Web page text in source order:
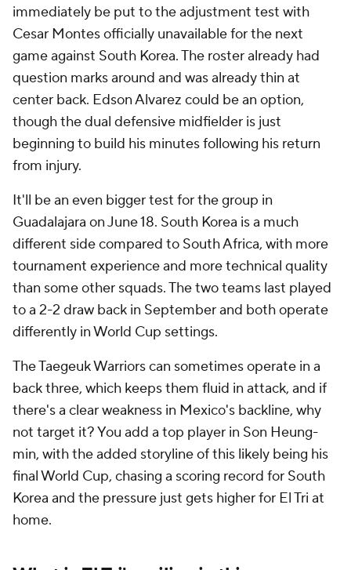
immediately be put to the adjustment test with
Cesar Montes officially unavailable for the next
game against South Korea. The roster already had
question marks around and was already thin at
center back. Edson Alvarez could be an option,
though the dual defensive midfielder is just
beginning to build his minutes following his return
from injury.
It'll be an even bigger test for the group in
Guadalajara on June 18. South Korea is a much
different side compared to South Africa, with more
tournament experience and more technical quality
than some other squads. The two teams last played
to a 2-2 draw back in September and both operate
differently in World Cup settings.
The Taegeuk Warriors can sometimes operate in a
back three, which keeps them fluid in attack, and if
there's a clear weakness in Mexico's backline, why
not target it? You add a top player in Son Heung-
min, with the added storyline of this likely being his
final World Cup, chasing a scoring record for South
Korea and the pressure just gets higher for El Tri at
home.